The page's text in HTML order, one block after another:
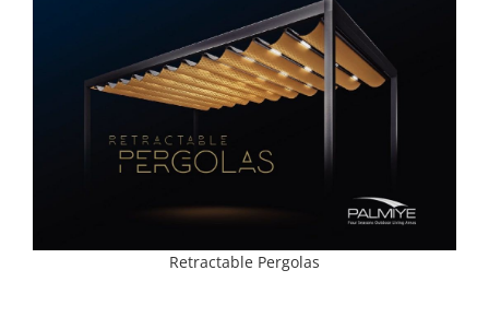
Retractable Pergolas